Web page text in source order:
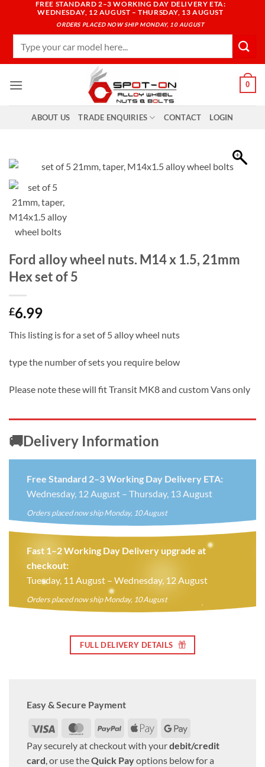
content
FREE STANDARD 2–3 WORKING DAY DELIVERY ETA:
WEDNESDAY, 12 AUGUST – THURSDAY, 13 AUGUST
ORDERS PLACED NOW SHIP MONDAY, 10 AUGUST
0
ABOUT US TRADE ENQUIRIES CONTACT LOGIN
Ford alloy wheel nuts. M14 x 1.5, 21mm
Hex set of 5
£6.99
This listing is for a set of 5 alloy wheel nuts
type the number of sets you require below
Please note these will fit Transit MK8 and custom Vans only
🚚Delivery Information
Free Standard 2–3 Working Day Delivery ETA:
Wednesday, 12 August – Thursday, 13 August
Orders placed now ship Monday, 10 August
Fast 1–2 Working Day Delivery upgrade at
checkout:
Tuesday, 11 August – Wednesday, 12 August
Orders placed now ship Monday, 10 August
FULL DELIVERY DETAILS
Easy & Secure Payment
Visa
MasterCard
PayPal Apple
Pay
Google
Pay
Pay securely at checkout with yourdebit/credit
card, or use theQuick Payoptions below for a